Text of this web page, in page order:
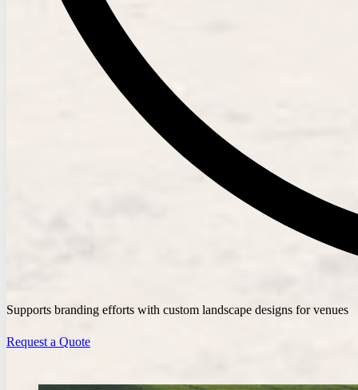
Supports branding efforts with custom landscape designs for venues
Request a Quote